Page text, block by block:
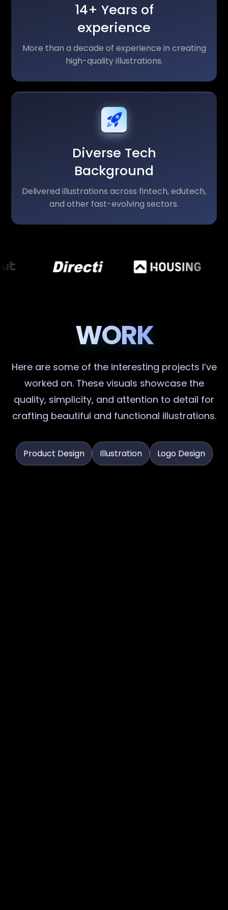
14+ Years of
experience
More than a decade of experience in creating
high-quality illustrations.
Diverse Tech
Background
Delivered illustrations across fintech, edutech,
and other fast-evolving sectors.
WORK
Here are some of the interesting projects I’ve
worked on. These visuals showcase the
quality, simplicity, and attention to detail for
crafting beautiful and functional illustrations.
Product Design Illustration Logo Design